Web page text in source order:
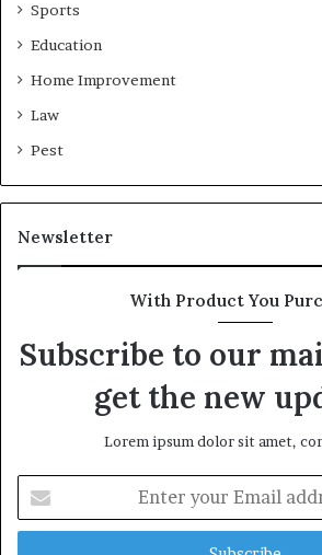
Sports
Education
Home Improvement
Law
Pest
Newsletter
With Product You
Subscribe to our
get the new
Lorem ipsum dolor sit amet,
your
Email